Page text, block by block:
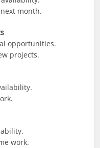
month.
opportunities.
projects.
work.